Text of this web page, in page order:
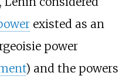
existed as an
power
) and the powers